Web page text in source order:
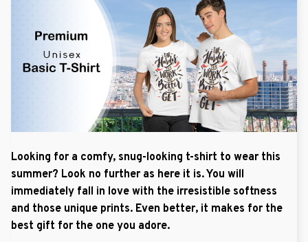
Looking for a comfy, snug-looking t-shirt to wear this
summer? Look no further as here it is. You will
immediately fall in love with the irresistible softness
and those unique prints. Even better, it makes for the
best gift for the one you adore.